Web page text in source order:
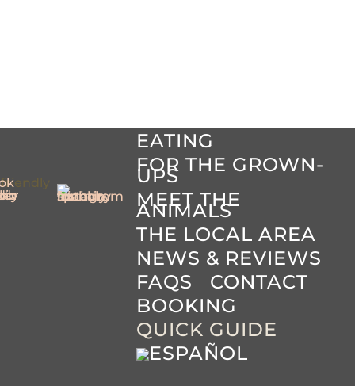
EATING
FOR THE GROWN-
UPS
MEET THE
ANIMALS
THE LOCAL AREA
NEWS & REVIEWS
FAQS
CONTACT
BOOKING
QUICK GUIDE